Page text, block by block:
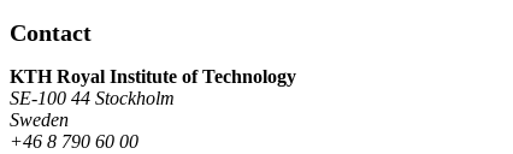
Contact
KTH Royal Institute of Technology
SE-100 44 Stockholm
Sweden
+46 8 790 60 00